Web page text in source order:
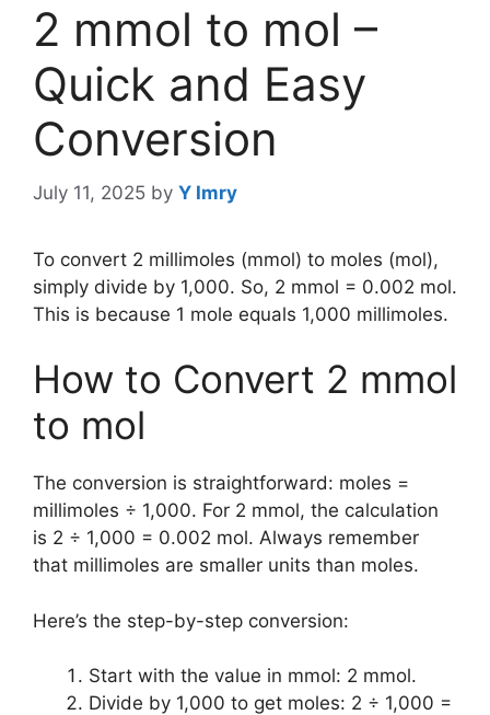
2 mmol to mol –
Quick and Easy
Conversion
July 11, 2025 by Y Imry
To convert 2 millimoles (mmol) to moles (mol),
simply divide by 1,000. So, 2 mmol = 0.002 mol.
This is because 1 mole equals 1,000 millimoles.
How to Convert 2 mmol
to mol
The conversion is straightforward: moles =
millimoles ÷ 1,000. For 2 mmol, the calculation
is 2 ÷ 1,000 = 0.002 mol. Always remember
that millimoles are smaller units than moles.
Here’s the step-by-step conversion:
Start with the value in mmol: 2 mmol.
Divide by 1,000 to get moles: 2 ÷ 1,000 =